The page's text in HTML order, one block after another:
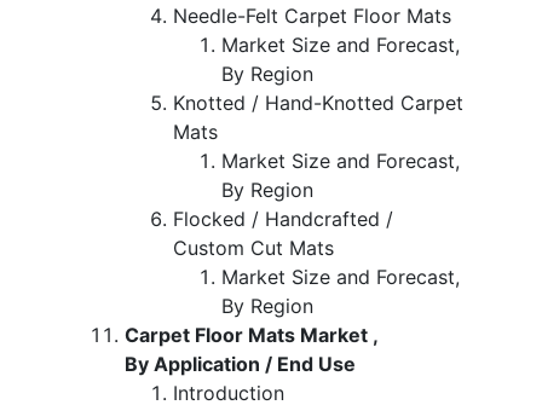
Needle-Felt Carpet Floor Mats
Market Size and Forecast,
By Region
Knotted / Hand-Knotted Carpet
Mats
Market Size and Forecast,
By Region
Flocked / Handcrafted /
Custom Cut Mats
Market Size and Forecast,
By Region
Carpet Floor Mats Market ,
By Application / End Use
Introduction